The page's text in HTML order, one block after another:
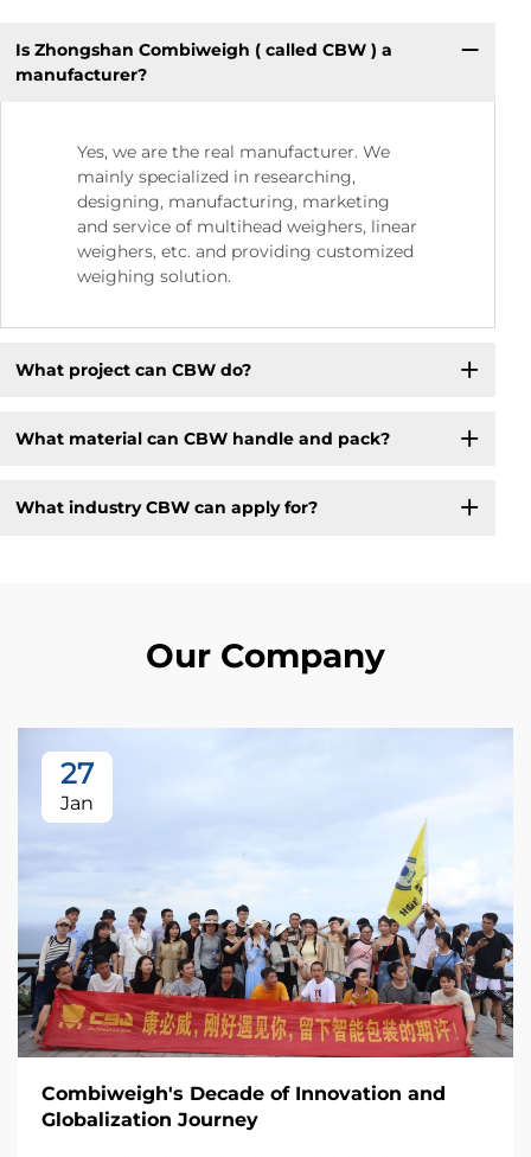
Is Zhongshan Combiweigh ( called CBW ) a
manufacturer?
Yes, we are the real manufacturer. We
mainly specialized in researching,
designing, manufacturing, marketing
and service of multihead weighers, linear
weighers, etc. and providing customized
weighing solution.
What project can CBW do?
What material can CBW handle and pack?
What industry CBW can apply for?
Our Company
27
Jan
Combiweigh's Decade of Innovation and
Globalization Journey